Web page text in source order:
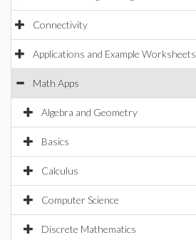
Connectivity
Applications and Example Worksheets
Math Apps
Algebra and Geometry
Basics
Calculus
Computer Science
Discrete Mathematics